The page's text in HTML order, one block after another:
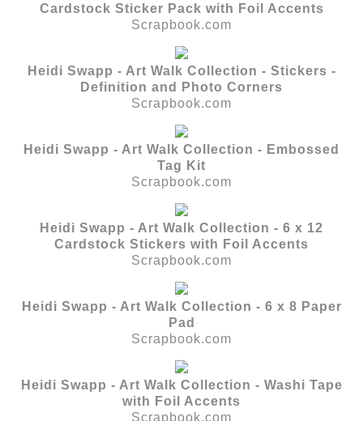
Cardstock Sticker Pack with Foil Accents
Scrapbook.com
Heidi Swapp - Art Walk Collection - Stickers -
Definition and Photo Corners
Scrapbook.com
Heidi Swapp - Art Walk Collection - Embossed
Tag Kit
Scrapbook.com
Heidi Swapp - Art Walk Collection - 6 x 12
Cardstock Stickers with Foil Accents
Scrapbook.com
Heidi Swapp - Art Walk Collection - 6 x 8 Paper
Pad
Scrapbook.com
Heidi Swapp - Art Walk Collection - Washi Tape
with Foil Accents
Scrapbook.com